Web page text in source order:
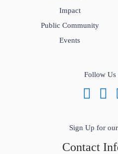
Impact
Public Community
Events
Follow Us
Sign Up for
Contact